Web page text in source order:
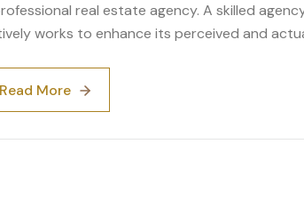
real estate agency. A skilled
works to enhance its perceived and
Read More
Read More